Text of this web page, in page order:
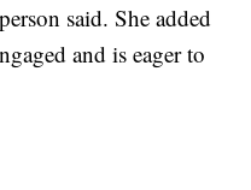
said. She added
and is eager to